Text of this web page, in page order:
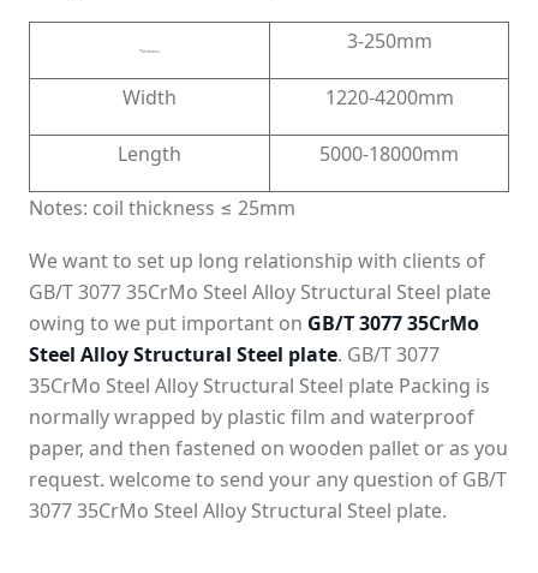
Thickness 3-250mm
Width 1220-4200mm
Length 5000-18000mm
Notes: coil thickness ≤ 25mm
We want to set up long relationship with clients of
GB/T 3077 35CrMo Steel Alloy Structural Steel plate
owing to we put important on GB/T 3077 35CrMo
Steel Alloy Structural Steel plate. GB/T 3077
35CrMo Steel Alloy Structural Steel plate Packing is
normally wrapped by plastic film and waterproof
paper, and then fastened on wooden pallet or as you
request. welcome to send your any question of GB/T
3077 35CrMo Steel Alloy Structural Steel plate.